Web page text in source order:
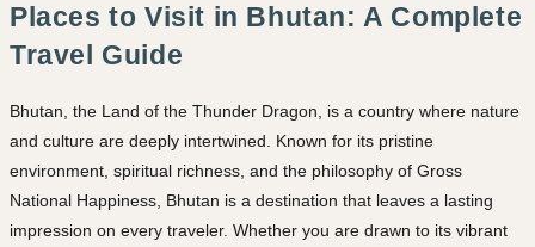
Places to Visit in Bhutan: A Complete
Travel Guide
Bhutan, the Land of the Thunder Dragon, is a country where nature
and culture are deeply intertwined. Known for its pristine
environment, spiritual richness, and the philosophy of Gross
National Happiness, Bhutan is a destination that leaves a lasting
impression on every traveler. Whether you are drawn to its vibrant